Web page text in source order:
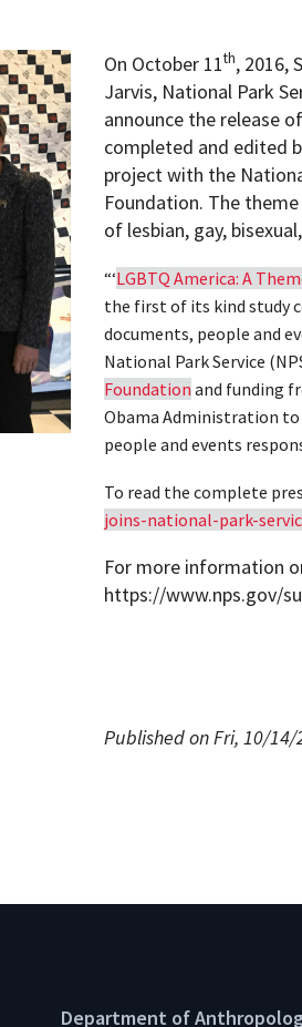
On October 11th, 2016,
Jarvis, National Park
announce the release
completed and edited
project with the
Foundation. The
of lesbian, gay,
“‘LGBTQ America: A
the first of its kind study
documents, people and
National Park Service
Foundation and funding
Obama Administration
people and events
To read the complete
joins-national-park-
For more information
https://www.nps.gov/
Published on Fri, 10/14/
Department of